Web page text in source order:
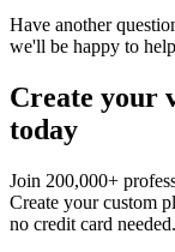
Have another
we'll be happy to
Create your
today
Join 200,000+
Create your custom
no credit card needed.